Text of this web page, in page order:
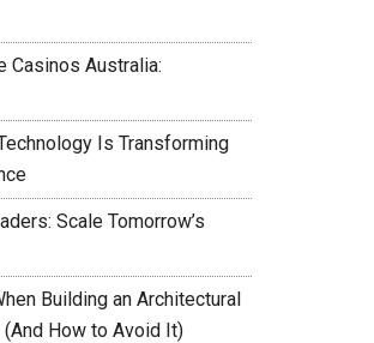
Casinos Australia:
Is Transforming
Scale Tomorrow’s
Building an Architectural
How to Avoid It)